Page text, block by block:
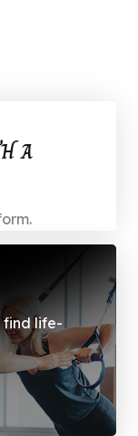
A
find life-